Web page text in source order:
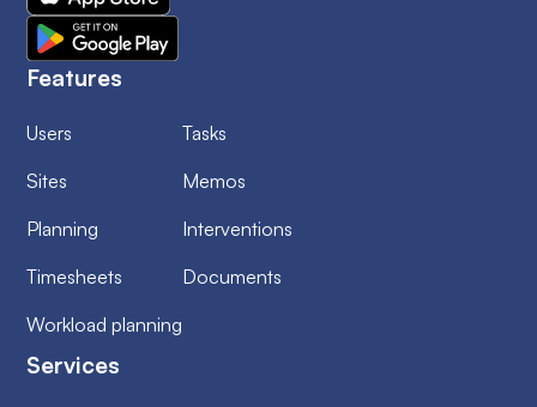
Features
Users
Sites
Planning
Timesheets
Workload planning
Tasks
Memos
Interventions
Documents
Services